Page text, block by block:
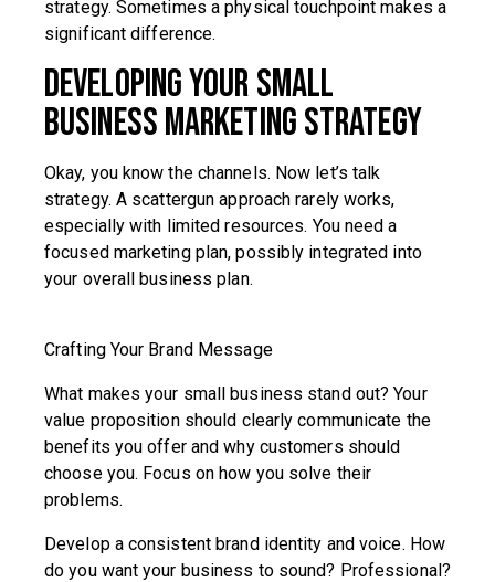
strategy. Sometimes a physical touchpoint makes a
significant difference.
Developing Your Small
Business Marketing Strategy
Okay, you know the channels. Now let’s talk
strategy. A scattergun approach rarely works,
especially with limited resources. You need a
focused marketing plan, possibly integrated into
your overall business plan.
Crafting Your Brand Message
What makes your small business stand out? Your
value proposition should clearly communicate the
benefits you offer and why customers should
choose you. Focus on how you solve their
problems.
Develop a consistent brand identity and voice. How
do you want your business to sound? Professional?